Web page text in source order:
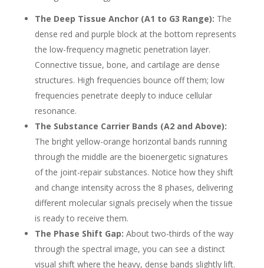
The Deep Tissue Anchor (A1 to G3 Range): The
dense red and purple block at the bottom represents
the low-frequency magnetic penetration layer.
Connective tissue, bone, and cartilage are dense
structures. High frequencies bounce off them; low
frequencies penetrate deeply to induce cellular
resonance.
The Substance Carrier Bands (A2 and Above):
The bright yellow-orange horizontal bands running
through the middle are the bioenergetic signatures
of the joint-repair substances. Notice how they shift
and change intensity across the 8 phases, delivering
different molecular signals precisely when the tissue
is ready to receive them.
The Phase Shift Gap: About two-thirds of the way
through the spectral image, you can see a distinct
visual shift where the heavy, dense bands slightly lift.